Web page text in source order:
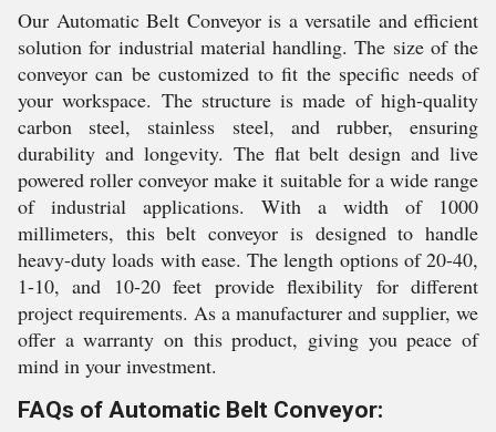
Our Automatic Belt Conveyor is a versatile and efficient
solution for industrial material handling. The size of the
conveyor can be customized to fit the specific needs of
your workspace. The structure is made of high-quality
carbon steel, stainless steel, and rubber, ensuring
durability and longevity. The flat belt design and live
powered roller conveyor make it suitable for a wide range
of industrial applications. With a width of 1000
millimeters, this belt conveyor is designed to handle
heavy-duty loads with ease. The length options of 20-40,
1-10, and 10-20 feet provide flexibility for different
project requirements. As a manufacturer and supplier, we
offer a warranty on this product, giving you peace of
mind in your investment.
FAQs of Automatic Belt Conveyor: